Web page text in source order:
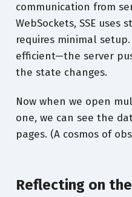
communication from
WebSockets, SSE uses
requires minimal
efficient—the server
the state changes.
Now when we open
one, we can see the
pages. (A cosmos of
Reflecting on